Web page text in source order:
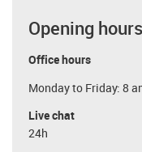
Opening hours
Office hours
Monday to Friday: 8
Live chat
24h